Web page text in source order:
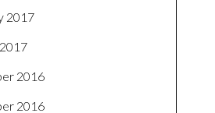
2017
2016
2016